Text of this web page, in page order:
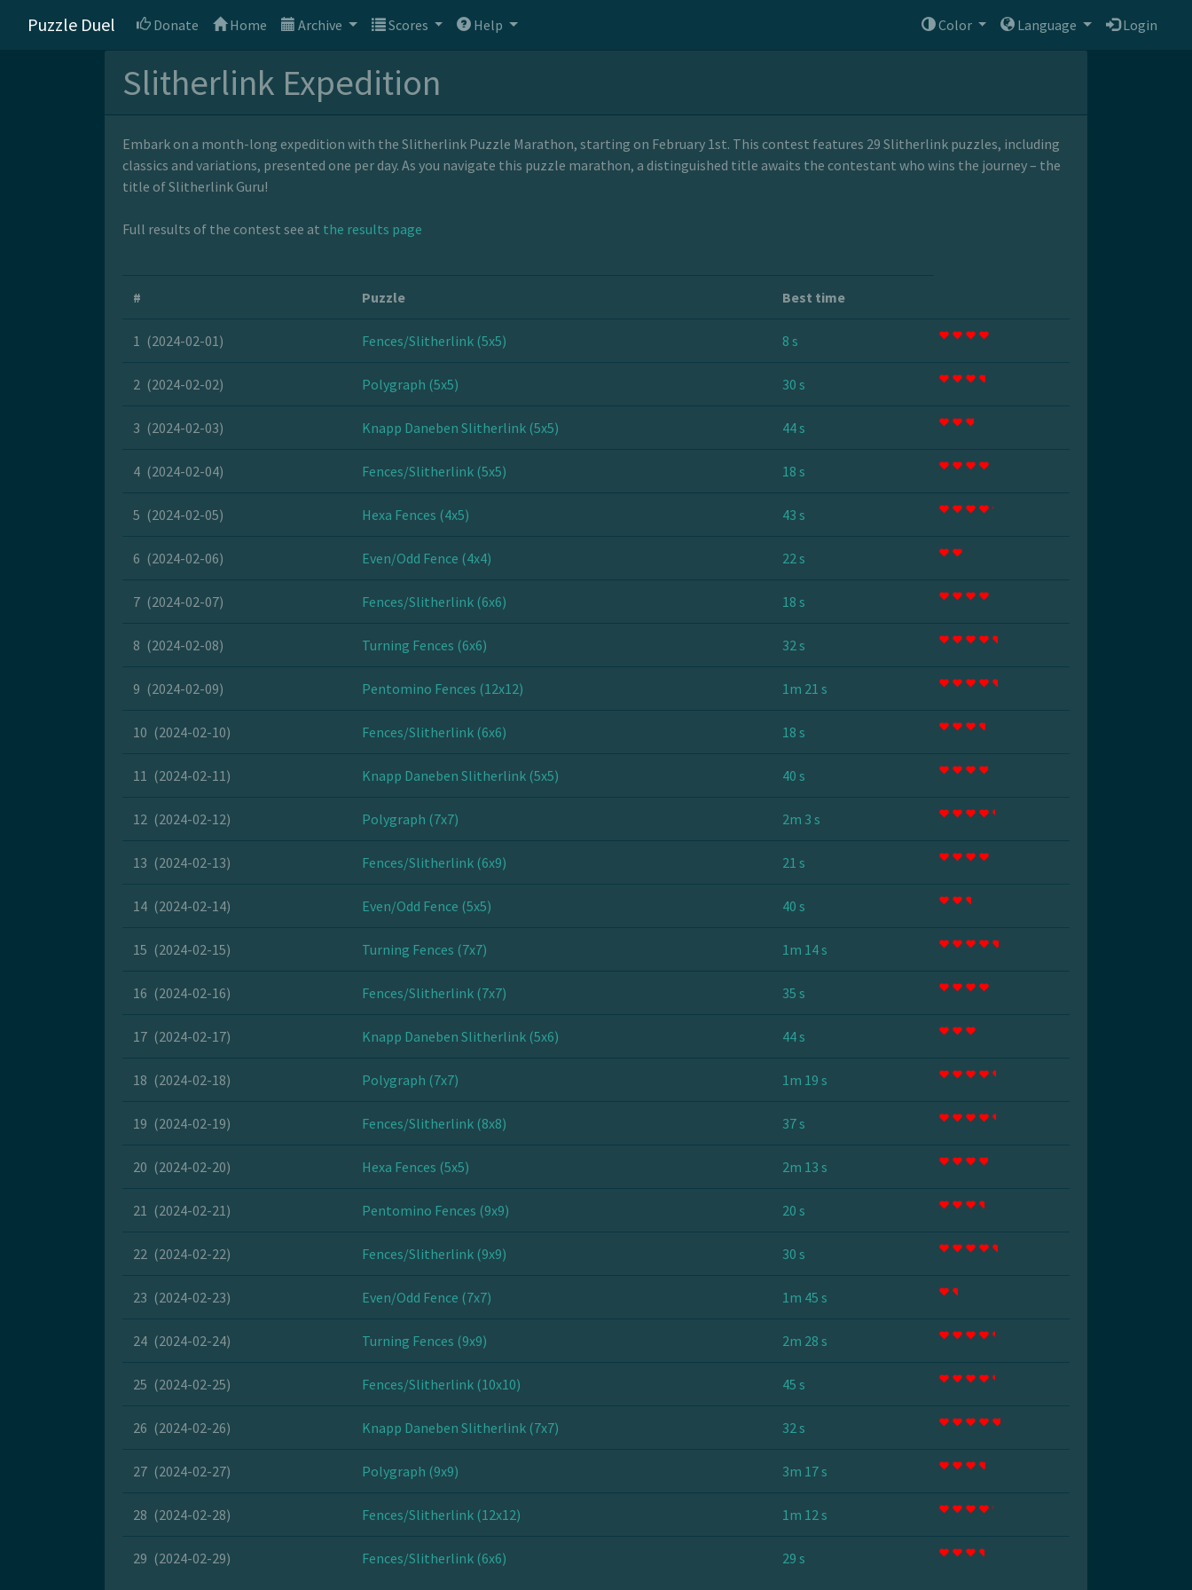
Puzzle Duel Donate Home Archive Scores Help Color Language Login
Slitherlink Expedition
Embark on a month-long expedition with the Slitherlink Puzzle Marathon, starting on February 1st. This contest features 29 Slitherlink puzzles, including
classics and variations, presented one per day. As you navigate this puzzle marathon, a distinguished title awaits the contestant who wins the journey – the
title of Slitherlink Guru!
Full results of the contest see at the results page
# Puzzle Best time
1 (2024-02-01) Fences/Slitherlink (5x5) 8 s
2 (2024-02-02) Polygraph (5x5) 30 s
3 (2024-02-03) Knapp Daneben Slitherlink (5x5) 44 s
4 (2024-02-04) Fences/Slitherlink (5x5) 18 s
5 (2024-02-05) Hexa Fences (4x5) 43 s
6 (2024-02-06) Even/Odd Fence (4x4) 22 s
7 (2024-02-07) Fences/Slitherlink (6x6) 18 s
8 (2024-02-08) Turning Fences (6x6) 32 s
9 (2024-02-09) Pentomino Fences (12x12) 1m 21 s
10 (2024-02-10) Fences/Slitherlink (6x6) 18 s
11 (2024-02-11) Knapp Daneben Slitherlink (5x5) 40 s
12 (2024-02-12) Polygraph (7x7) 2m 3 s
13 (2024-02-13) Fences/Slitherlink (6x9) 21 s
14 (2024-02-14) Even/Odd Fence (5x5) 40 s
15 (2024-02-15) Turning Fences (7x7) 1m 14 s
16 (2024-02-16) Fences/Slitherlink (7x7) 35 s
17 (2024-02-17) Knapp Daneben Slitherlink (5x6) 44 s
18 (2024-02-18) Polygraph (7x7) 1m 19 s
19 (2024-02-19) Fences/Slitherlink (8x8) 37 s
20 (2024-02-20) Hexa Fences (5x5) 2m 13 s
21 (2024-02-21) Pentomino Fences (9x9) 20 s
22 (2024-02-22) Fences/Slitherlink (9x9) 30 s
23 (2024-02-23) Even/Odd Fence (7x7) 1m 45 s
24 (2024-02-24) Turning Fences (9x9) 2m 28 s
25 (2024-02-25) Fences/Slitherlink (10x10) 45 s
26 (2024-02-26) Knapp Daneben Slitherlink (7x7) 32 s
27 (2024-02-27) Polygraph (9x9) 3m 17 s
28 (2024-02-28) Fences/Slitherlink (12x12) 1m 12 s
29 (2024-02-29) Fences/Slitherlink (6x6) 29 s